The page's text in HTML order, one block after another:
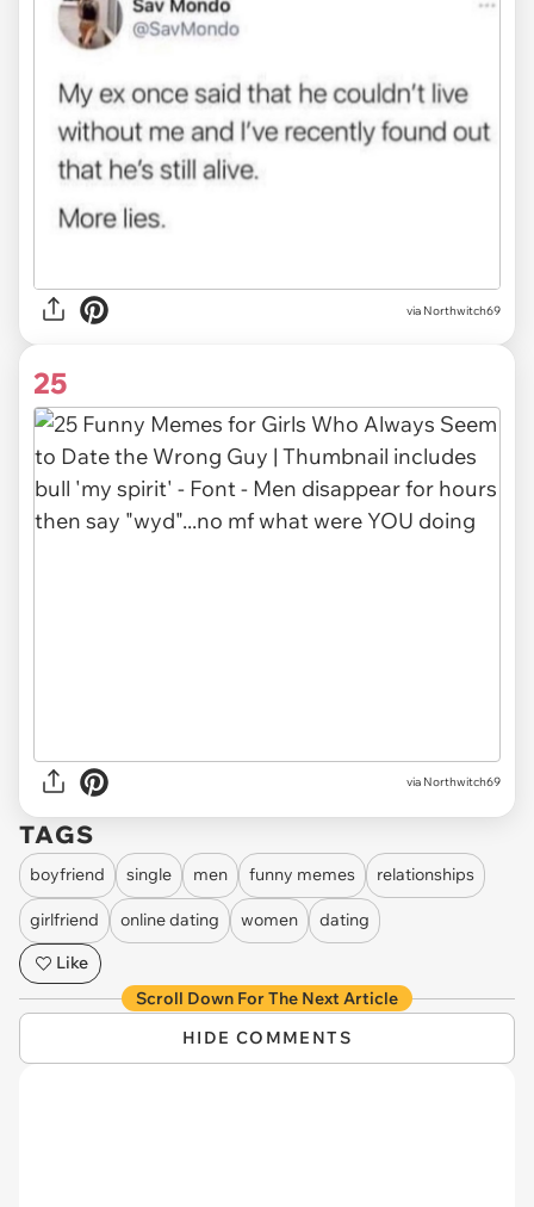
via Northwitch69
25
via Northwitch69
TAGS
boyfriend single men funny memes relationships
girlfriend online dating women
dating
Like
Scroll Down For The Next Article
HIDE COMMENTS